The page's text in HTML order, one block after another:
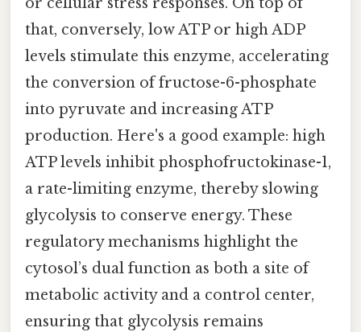
that, conversely, low ATP or high ADP
levels stimulate this enzyme, accelerating
the conversion of fructose-6-phosphate
into pyruvate and increasing ATP
production. Here's a good example: high
ATP levels inhibit phosphofructokinase-1,
a rate-limiting enzyme, thereby slowing
glycolysis to conserve energy. These
regulatory mechanisms highlight the
cytosol’s dual function as both a site of
metabolic activity and a control center,
ensuring that glycolysis remains